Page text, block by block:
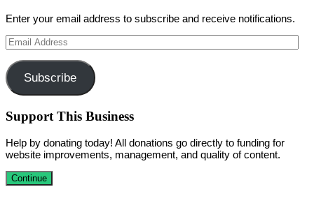
Enter your email address to subscribe and receive notifications.
Email
Address
Subscribe
Support This Business
Help by donating today! All donations go directly to funding for
website improvements, management, and quality of content.
Continue